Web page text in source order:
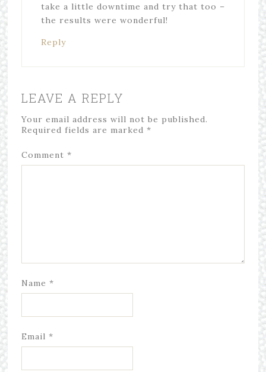
take a little downtime and try that too –
the results were wonderful!
Reply
LEAVE A REPLY
Your email address will not be published.
Required fields are marked *
Comment *
Name *
Email *